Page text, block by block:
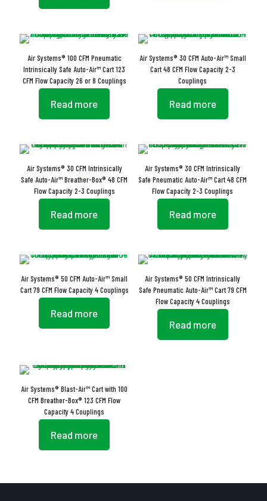
Air Systems® 100 CFM Pneumatic
Intrinsically Safe Auto-Air™ Cart 123
CFM Flow Capacity 26 or 8 Couplings
Read more
Air Systems® 30 CFM Auto-Air™ Small
Cart 48 CFM Flow Capacity 2-3
Couplings
Read more
Air Systems® 30 CFM Intrinsically
Safe Auto-Air™ Breather-Box® 48 CFM
Flow Capacity 2-3 Couplings
Read more
Air Systems® 30 CFM Intrinsically
Safe Pneumatic Auto-Air™ Cart 48 CFM
Flow Capacity 2-3 Couplings
Read more
Air Systems® 50 CFM Auto-Air™ Small
Cart 79 CFM Flow Capacity 4 Couplings
Read more
Air Systems® 50 CFM Intrinsically
Safe Pneumatic Auto-Air™ Cart 79 CFM
Flow Capacity 4 Couplings
Read more
Air Systems® Blast-Air™ Cart with 100
CFM Breather-Box® 123 CFM Flow
Capacity 4 Couplings
Read more